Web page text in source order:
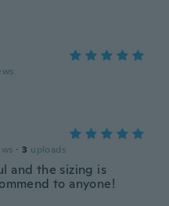
· 3 uploads
and the sizing is
to anyone!